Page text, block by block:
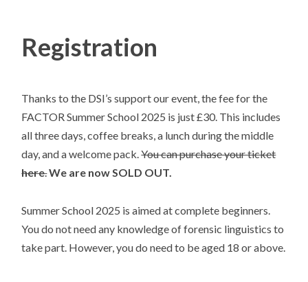
Registration
Thanks to the DSI’s support our event, the fee for the
FACTOR Summer School 2025 is just £30. This includes
all three days, coffee breaks, a lunch during the middle
day, and a welcome pack.You can purchase your ticket
here.We are now SOLD OUT.
Summer School 2025 is aimed at complete beginners.
You do not need any knowledge of forensic linguistics to
take part. However, you do need to be aged 18 or above.